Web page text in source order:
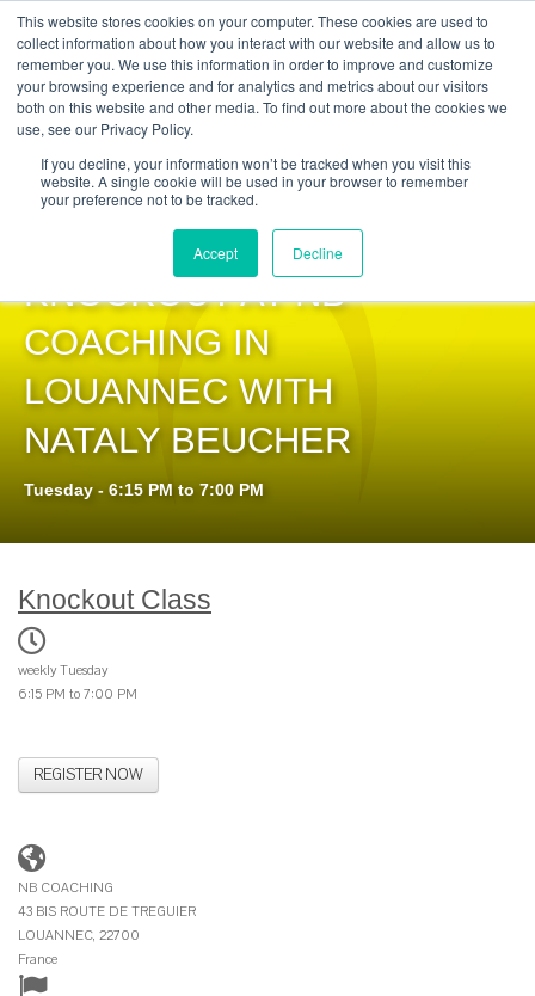
This website stores cookies on your computer. These cookies are used to
collect information about how you interact with our website and allow us to
remember you. We use this information in order to improve and customize
your browsing experience and for analytics and metrics about our visitors
both on this website and other media. To find out more about the cookies we
use, see our Privacy Policy.
If you decline, your information won’t be tracked when you visit this
website. A single cookie will be used in your browser to remember
your preference not to be tracked.
Accept Decline
Get Certified Today! Live or On-Demand
PILOXING®
KNOCKOUT AT NB
COACHING IN
LOUANNEC WITH
NATALY BEUCHER
Tuesday - 6:15 PM to 7:00 PM
Knockout Class
weekly Tuesday
6:15 PM to 7:00 PM
REGISTER NOW
NB COACHING
43 BIS ROUTE DE TREGUIER
LOUANNEC, 22700
France